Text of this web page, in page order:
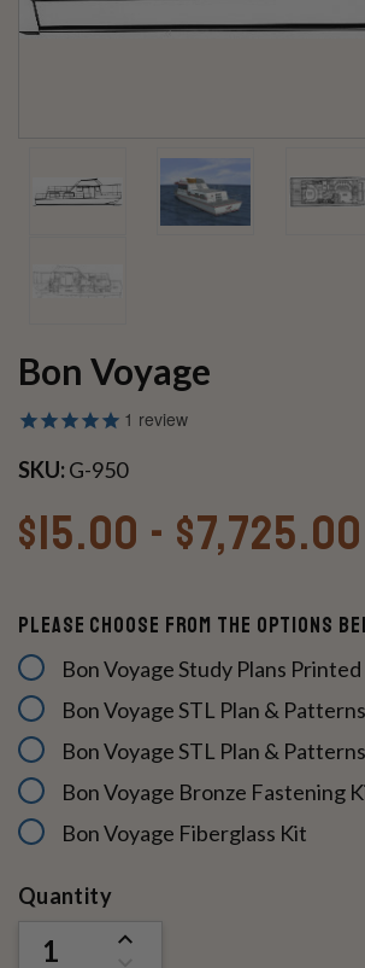
Bon Voyage
1 review
SKU:G-950
$15.00 - $7,725.00
Please Choose From The Options
Bon Voyage Study Plans Printed
Bon Voyage STL Plan & Patterns
Bon Voyage STL Plan &
Bon Voyage Bronze Fastening
Bon Voyage Fiberglass Kit
Current
Quantity
INCREASE